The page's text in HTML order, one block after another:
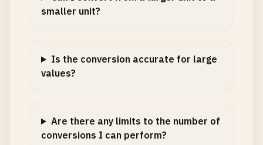
smaller unit?
Is the conversion accurate for large
values?
Are there any limits to the number of
conversions I can perform?